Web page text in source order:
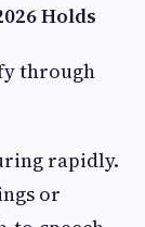
Holds
through
rapidly.
or